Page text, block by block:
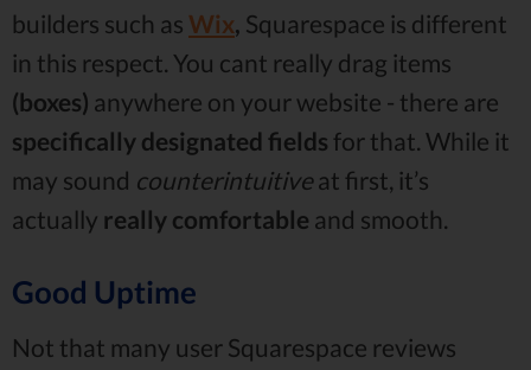
builders such as Wix, Squarespace is different
in this respect. You cant really drag items
(boxes) anywhere on your website - there are
specifically designated fields for that. While it
may sound counterintuitiveat first, it’s
actually really comfortable and smooth.
Good Uptime
Not that many user Squarespace reviews